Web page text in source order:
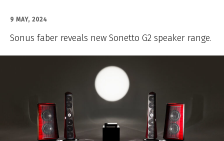
9 MAY, 2024
Sonus faber reveals new Sonetto G2 speaker range.